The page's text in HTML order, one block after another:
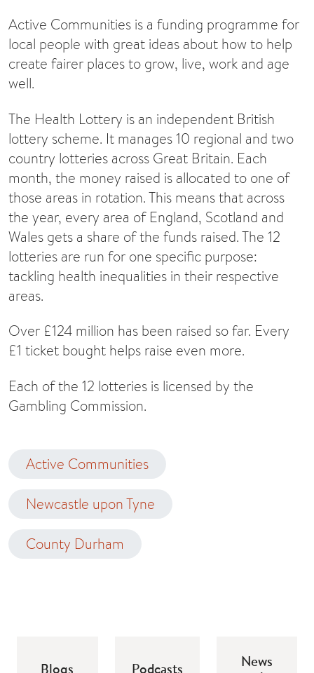
Active Communities is a funding programme for
local people with great ideas about how to help
create fairer places to grow, live, work and age
well.
The Health Lottery is an independent British
lottery scheme. It manages 10 regional and two
country lotteries across Great Britain. Each
month, the money raised is allocated to one of
those areas in rotation. This means that across
the year, every area of England, Scotland and
Wales gets a share of the funds raised. The 12
lotteries are run for one specific purpose:
tackling health inequalities in their respective
areas.
Over £124 million has been raised so far. Every
£1 ticket bought helps raise even more.
Each of the 12 lotteries is licensed by the
Gambling Commission.
Active Communities
Newcastle upon Tyne
County Durham
Blogs Podcasts
News